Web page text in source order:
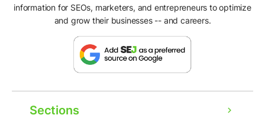
information for SEOs, marketers, and entrepreneurs to optimize
and grow their businesses -- and careers.
Sections